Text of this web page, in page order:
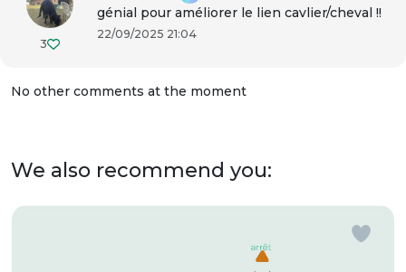
3
génial pour améliorer le lien cavlier/cheval !!
22/09/2025 21:04
No other comments at the moment
We also recommend you: